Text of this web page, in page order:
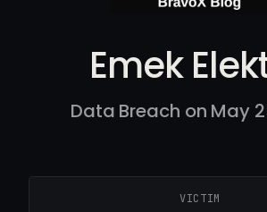
Emek
Data Breach on May
VICTIM